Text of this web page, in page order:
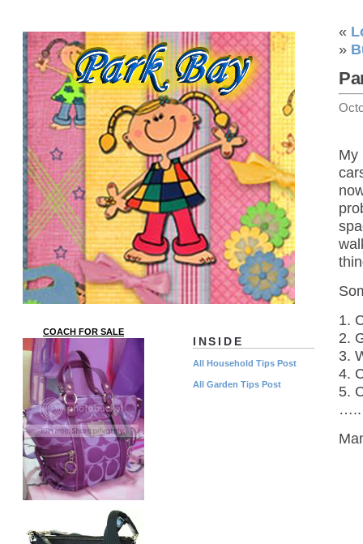
«
»
1.
2.
3.
4.
5.
…..
INSIDE
All Household Tips Post
All Garden Tips Post
COACH FOR SALE